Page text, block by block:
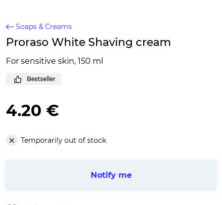
Soaps & Creams
Proraso White Shaving cream
For sensitive skin, 150 ml
Bestseller
4.20 €
Temporarily out of stock
Notify me